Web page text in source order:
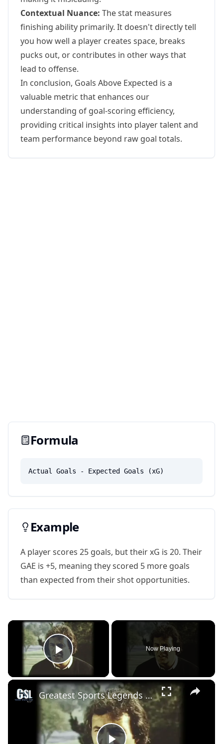
Contextual Nuance: The stat measures
finishing ability primarily. It doesn't directly tell
you how well a player creates space, breaks
pucks out, or contributes in other ways that
lead to offense.
In conclusion, Goals Above Expected is a
valuable metric that enhances our
understanding of goal-scoring efficiency,
providing critical insights into player talent and
team performance beyond raw goal totals.
Formula
Actual Goals - Expected Goals (xG)
Example
A player scores 25 goals, but their xG is 20. Their
GAE is +5, meaning they scored 5 more goals
than expected from their shot opportunities.
×
Play Video
Now Playing
×
Greatest Sports Legends Then and Now - Features Phil Esposito and his story